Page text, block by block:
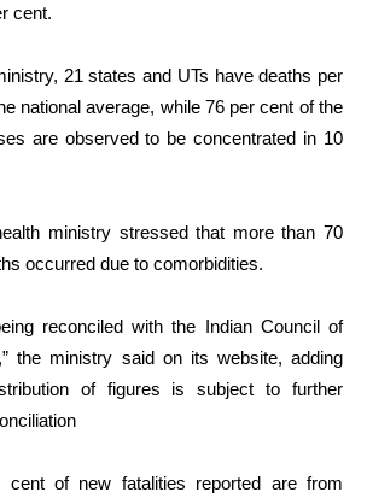
cent.
21 states and UTs have deaths per
national average, while 76 per cent of the
are observed to be concentrated in 10
ministry stressed that more than 70
occurred due to comorbidities.
reconciled with the Indian Council of
the ministry said on its website, adding
of figures is subject to further
of new fatalities reported are from